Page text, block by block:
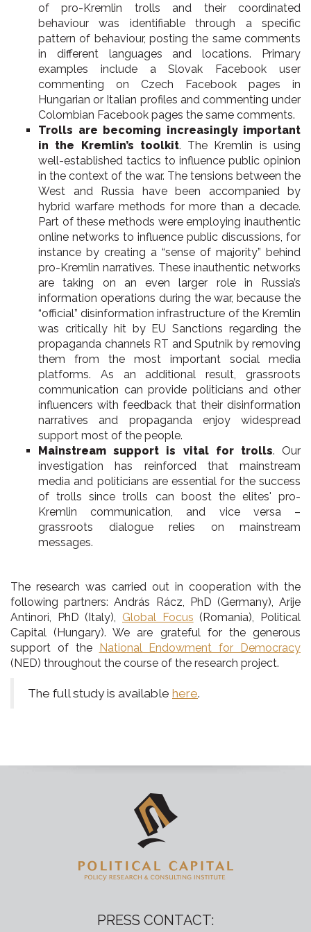
of pro-Kremlin trolls and their coordinated
behaviour was identifiable through a specific
pattern of behaviour, posting the same comments
in different languages and locations. Primary
examples include a Slovak Facebook user
commenting on Czech Facebook pages in
Hungarian or Italian profiles and commenting under
Colombian Facebook pages the same comments.
Trolls are becoming increasingly important
in the Kremlin’s toolkit. The Kremlin is using
well-established tactics to influence public opinion
in the context of the war. The tensions between the
West and Russia have been accompanied by
hybrid warfare methods for more than a decade.
Part of these methods were employing inauthentic
online networks to influence public discussions, for
instance by creating a “sense of majority” behind
pro-Kremlin narratives. These inauthentic networks
are taking on an even larger role in Russia’s
information operations during the war, because the
“official” disinformation infrastructure of the Kremlin
was critically hit by EU Sanctions regarding the
propaganda channels RT and Sputnik by removing
them from the most important social media
platforms. As an additional result, grassroots
communication can provide politicians and other
influencers with feedback that their disinformation
narratives and propaganda enjoy widespread
support most of the people.
Mainstream support is vital for trolls. Our
investigation has reinforced that mainstream
media and politicians are essential for the success
of trolls since trolls can boost the elites' pro-
Kremlin communication, and vice versa –
grassroots dialogue relies on mainstream
messages.
The research was carried out in cooperation with the
following partners: András Rácz, PhD (Germany), Arije
Antinori, PhD (Italy), Global Focus (Romania), Political
Capital (Hungary). We are grateful for the generous
support of the National Endowment for Democracy
(NED) throughout the course of the research project.
The full study is available here.
PRESS CONTACT: